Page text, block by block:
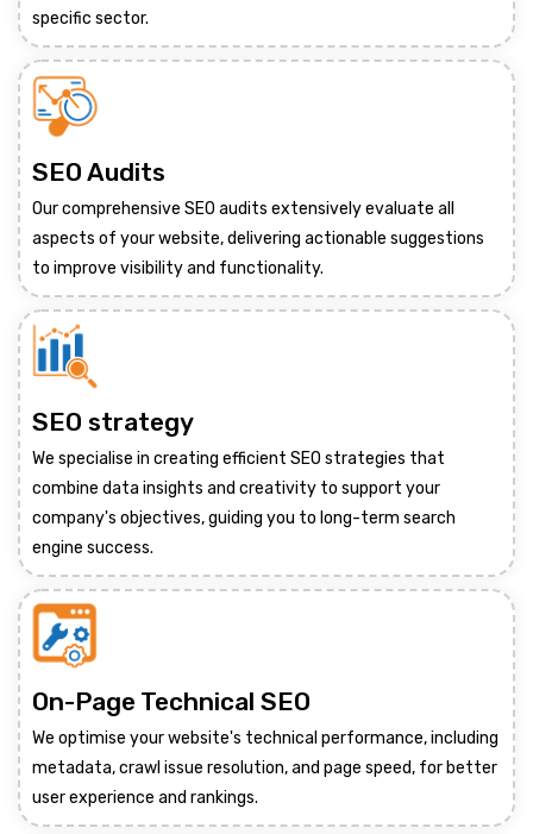
specific sector.
SEO Audits
Our comprehensive SEO audits extensively evaluate all
aspects of your website, delivering actionable suggestions
to improve visibility and functionality.
SEO strategy
We specialise in creating efficient SEO strategies that
combine data insights and creativity to support your
company's objectives, guiding you to long-term search
engine success.
On-Page Technical SEO
We optimise your website's technical performance, including
metadata, crawl issue resolution, and page speed, for better
user experience and rankings.